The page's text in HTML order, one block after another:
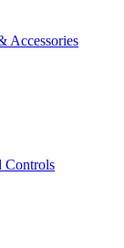
Accessories
Controls